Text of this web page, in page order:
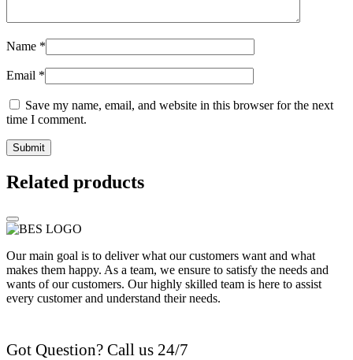
Name *
Email *
Save my name, email, and website in this browser for the next
time I comment.
Related products
Our main goal is to deliver what our customers want and what
makes them happy. As a team, we ensure to satisfy the needs and
wants of our customers. Our highly skilled team is here to assist
every customer and understand their needs.
Got Question? Call us 24/7